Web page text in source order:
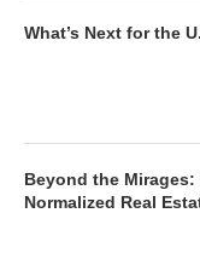
What’s Next for the
Beyond the
Normalized Real